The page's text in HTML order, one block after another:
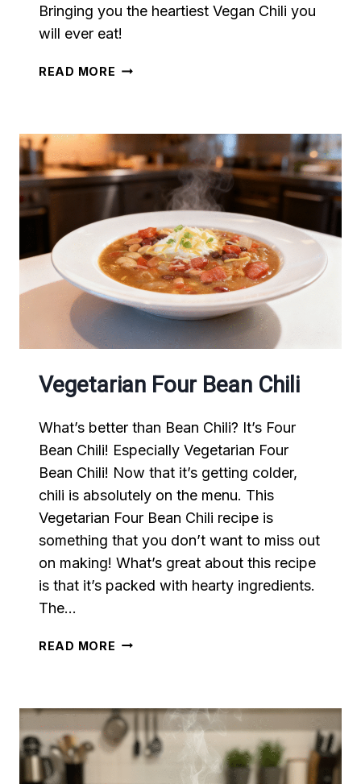
Bringing you the heartiest Vegan Chili you
will ever eat!
READ MORE VEGAN
Vegetarian Four Bean Chili
What’s better than Bean Chili? It’s Four
Bean Chili! Especially Vegetarian Four
Bean Chili! Now that it’s getting colder,
chili is absolutely on the menu. This
Vegetarian Four Bean Chili recipe is
something that you don’t want to miss out
on making! What’s great about this recipe
is that it’s packed with hearty ingredients.
The…
READ MORE VEGETARIAN